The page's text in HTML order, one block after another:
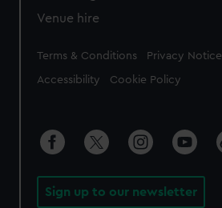
Venue hire
Legal
Terms & Conditions Privacy Notice
Accessibility Cookie Policy
Sign up to our newsletter